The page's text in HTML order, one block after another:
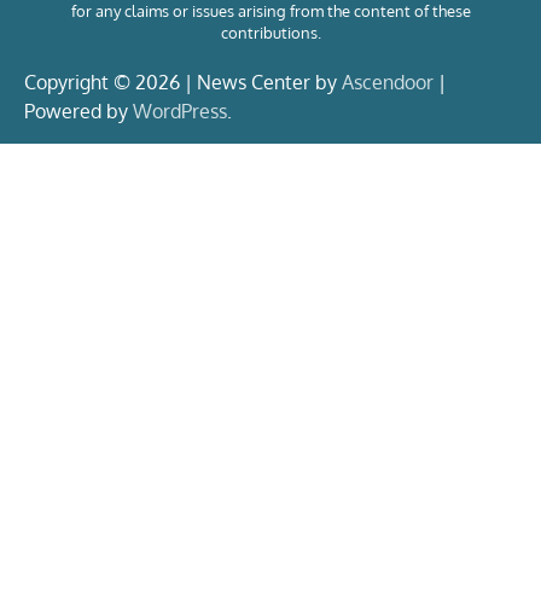
for any claims or issues arising from the content of these
contributions.
Copyright © 2026 | News Center by Ascendoor |
Powered by WordPress.